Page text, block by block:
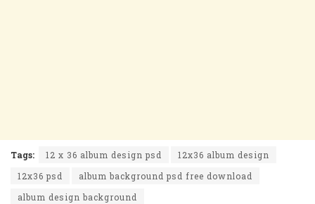
Tags: 12 x 36 album design psd
12x36 album design
12x36 psd
album background psd free download
album design background